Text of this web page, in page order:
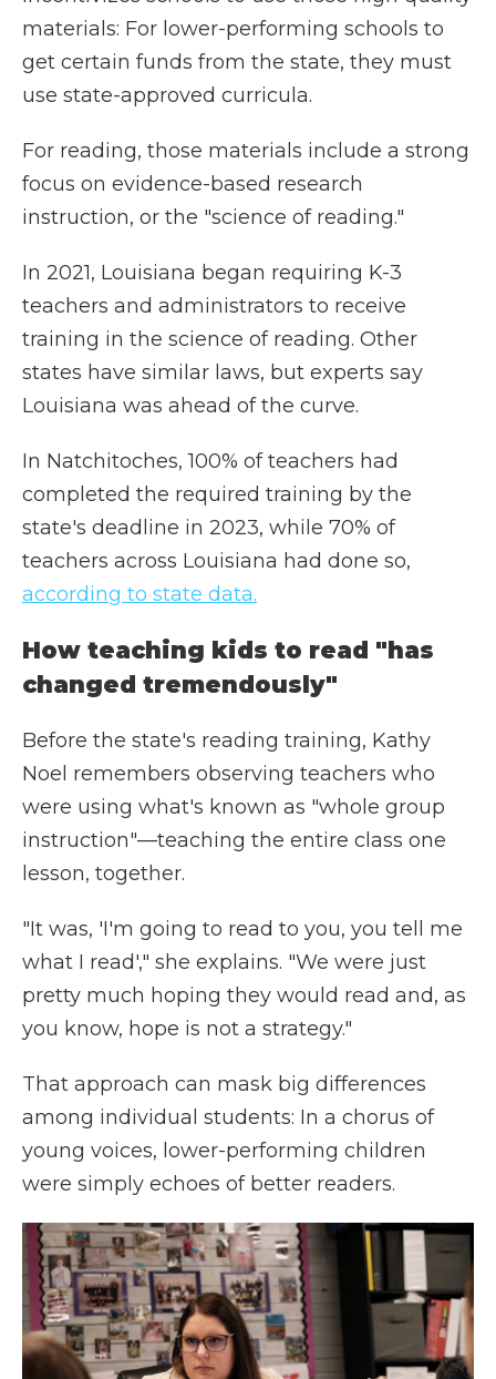
materials: For lower-performing schools to
get certain funds from the state, they must
use state-approved curricula.
For reading, those materials include a strong
focus on evidence-based research
instruction, or the "science of reading."
In 2021, Louisiana began requiring K-3
teachers and administrators to receive
training in the science of reading. Other
states have similar laws, but experts say
Louisiana was ahead of the curve.
In Natchitoches, 100% of teachers had
completed the required training by the
state's deadline in 2023, while 70% of
teachers across Louisiana had done so,
according to state data.
How teaching kids to read "has
changed tremendously"
Before the state's reading training, Kathy
Noel remembers observing teachers who
were using what's known as "whole group
instruction"—teaching the entire class one
lesson, together.
"It was, 'I'm going to read to you, you tell me
what I read'," she explains. "We were just
pretty much hoping they would read and, as
you know, hope is not a strategy."
That approach can mask big differences
among individual students: In a chorus of
young voices, lower-performing children
were simply echoes of better readers.